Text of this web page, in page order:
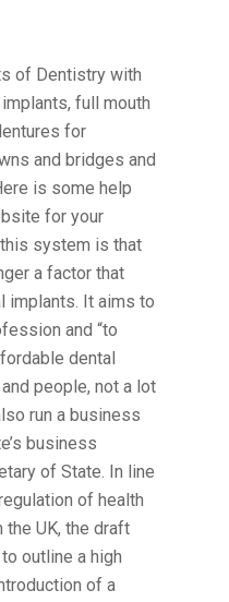
of Dentistry with
full mouth
for
and bridges and
is some help
for your
system is that
a factor that
implants. It aims to
and “to
dental
people, not a lot
run a business
business
of State. In line
of health
UK, the draft
outline a high
of a